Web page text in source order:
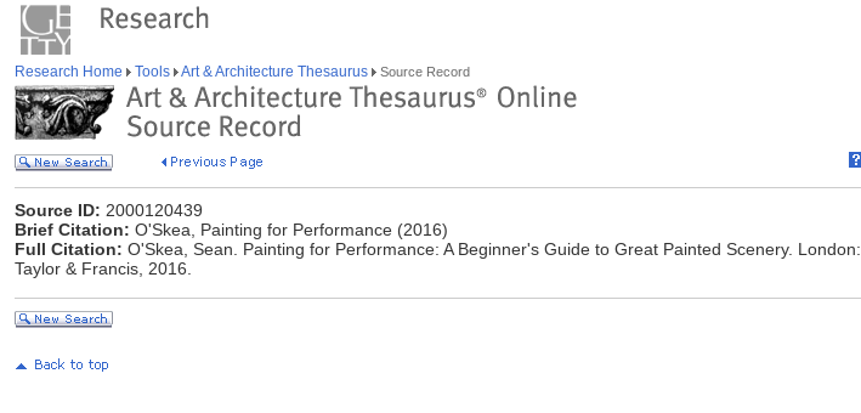
Research Home Tools Art & Architecture Thesaurus Source Record
Source ID: 2000120439
Brief Citation: O'Skea, Painting for Performance (2016)
Full Citation: O'Skea, Sean. Painting for Performance: A Beginner's Guide to Great Painted Scenery. London:
Taylor & Francis, 2016.